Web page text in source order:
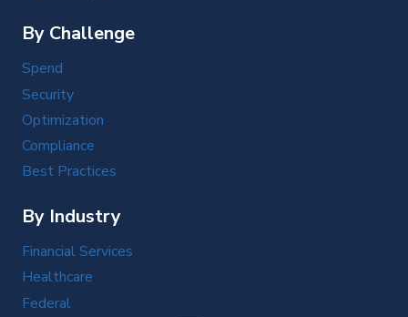
By Challenge
Spend
Security
Optimization
Compliance
Best Practices
By Industry
Financial Services
Healthcare
Federal